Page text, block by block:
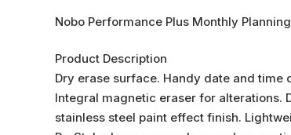
Nobo Performance Plus Monthly
Product Description
Dry erase surface. Handy date and
Integral magnetic eraser for alterations.
stainless steel paint effect finish.